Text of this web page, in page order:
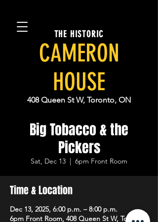
THE HISTORIC
CAMERON
HOUSE
408 Queen St W, Toronto, ON
Big Tobacco & the
Pickers
Sat, Dec 13
  |
6pm Front Room
Time & Location
Dec 13, 2025, 6:00 p.m. – 8:00 p.m.
6pm Front Room, 408 Queen St W, Toronto,